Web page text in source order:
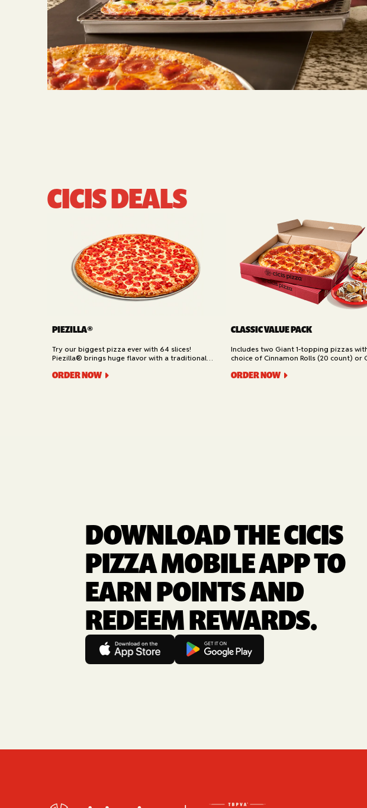
CICIS DEALS
PIEZILLA®
Try our biggest pizza ever with 64 slices!
Piezilla® brings huge flavor with a traditional
mozzarella cheese, and your pick of toppings.
ORDER NOW
CLASSIC VALUE PACK
Includes two Giant 1-topping pizzas
choice of Cinnamon Rolls (20 count) or
Delivery.
ORDER NOW
DOWNLOAD THE CICIS
PIZZA MOBILE APP TO
EARN POINTS AND
REDEEM REWARDS.